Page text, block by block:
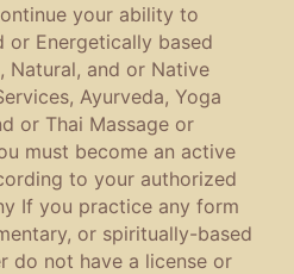
your ability to
or Energetically based
Natural, and or Native
Ayurveda, Yoga
or Thai Massage or
must become an active
to your authorized
If you practice any form
or spiritually-based
do not have a license or